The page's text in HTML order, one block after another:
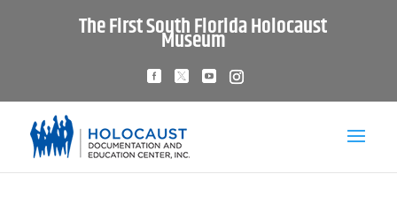
The First South Florida Holocaust
Museum